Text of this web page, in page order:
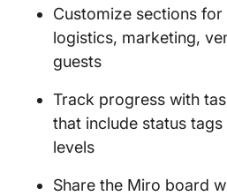
Customize sections for
logistics, marketing,
guests
Track progress with
that include status
levels
Share the Miro board